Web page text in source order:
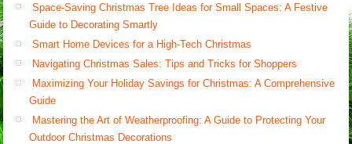
Space-Saving Christmas Tree Ideas for Small Spaces: A Festive
Guide to Decorating Smartly
Smart Home Devices for a High-Tech Christmas
Navigating Christmas Sales: Tips and Tricks for Shoppers
Maximizing Your Holiday Savings for Christmas: A Comprehensive
Guide
Mastering the Art of Weatherproofing: A Guide to Protecting Your
Outdoor Christmas Decorations